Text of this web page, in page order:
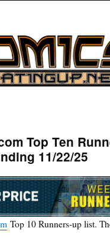
Top Ten
11/22/25
Top 10 Runners-up list.